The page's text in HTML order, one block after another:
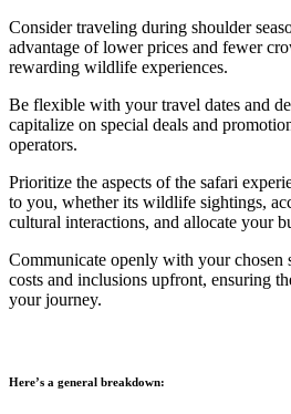
Consider traveling during shoulder
advantage of lower prices and fewer
rewarding wildlife experiences.
Be flexible with your travel dates and
capitalize on special deals and
operators.
Prioritize the aspects of the safari
to you, whether its wildlife sightings,
cultural interactions, and allocate your
Communicate openly with your chosen
costs and inclusions upfront, ensuring
your journey.
Here’s a general breakdown: